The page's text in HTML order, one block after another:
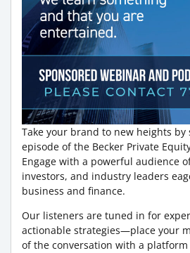
Take your brand to new heights by
episode of the Becker Private
Engage with a powerful audience
investors, and industry leaders
business and finance.
Our listeners are tuned in for
actionable strategies—place your
of the conversation with a